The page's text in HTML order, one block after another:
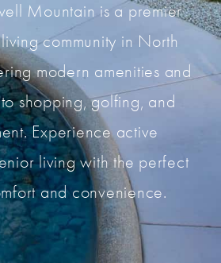
Mountain is a premier
community in North
modern amenities and
shopping, golfing, and
Experience active
living with the perfect
and convenience.